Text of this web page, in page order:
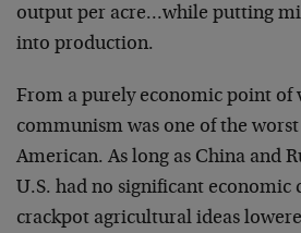
output per acre…while putting
into production.
From a purely economic point of
communism was one of the
American. As long as China and
U.S. had no significant
crackpot agricultural ideas